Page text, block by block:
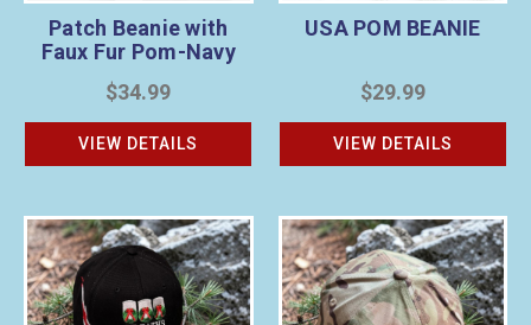
Patch Beanie with
Faux Fur Pom-Navy
$34.99
VIEW DETAILS
USA POM BEANIE
$29.99
VIEW DETAILS